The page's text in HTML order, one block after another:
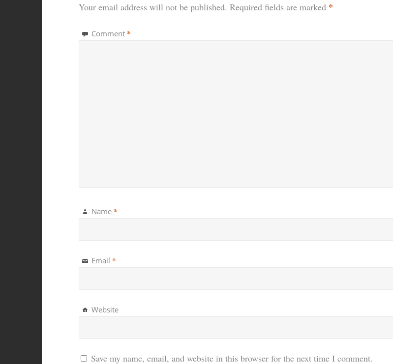
Your email address will not be published. Required fields are marked *
Comment *
Name *
Email *
Website
Save my name, email, and website in this browser for the next time I comment.